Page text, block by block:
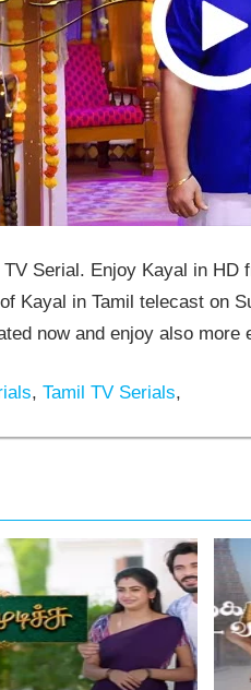
Serial. Enjoy Kayal in
Kayal in Tamil telecast on
now and enjoy also
, Tamil TV Serials,